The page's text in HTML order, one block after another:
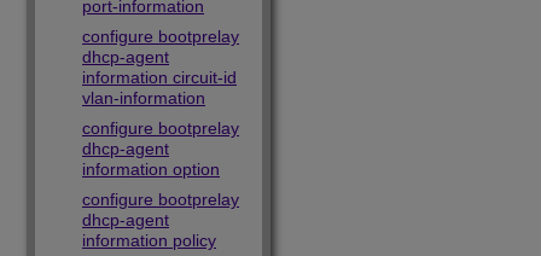
port-information
configure bootprelay
dhcp-agent
information circuit-id
vlan-information
configure bootprelay
dhcp-agent
information option
configure bootprelay
dhcp-agent
information policy